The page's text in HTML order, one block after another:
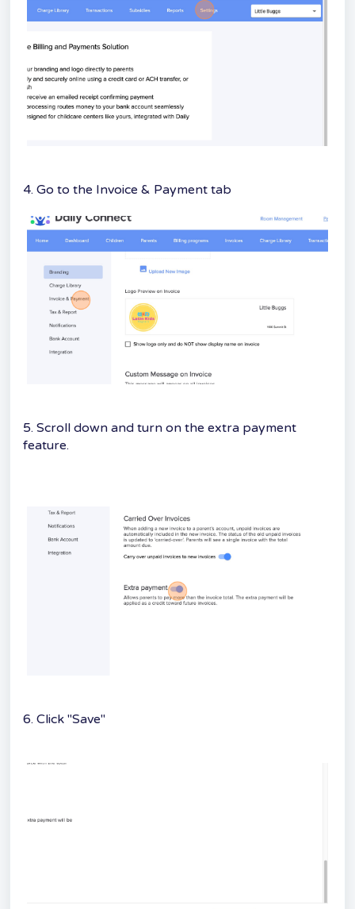
4. Go to the Invoice & Payment tab
5. Scroll down and turn on the extra payment
feature.
6. Click "Save"